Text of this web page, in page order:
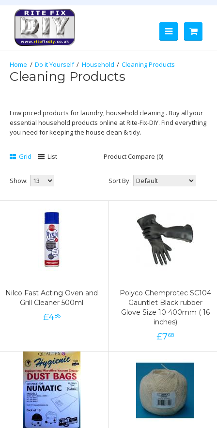
Do it Yourself Household Cleaning Products
Cleaning Products
Low priced products for laundry, household cleaning . Buy all your
essential household products online at Rite-Fix-DIY. Find everything
you need for keeping the house clean & tidy.
Grid List Product Compare (0)
Show: Sort By:
Nilco Fast Acting Oven and
Grill Cleaner 500ml
£486
Polyco Chemprotec SC104
Gauntlet Black rubber
Glove Size 10 400mm ( 16
inches)
£768